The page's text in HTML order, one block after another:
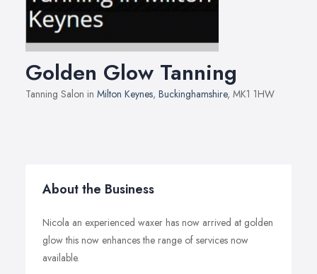
Golden Glow Tanning
Tanning Salon in Milton Keynes, Buckinghamshire, MK1 1HW
About the Business
Nicola an experienced waxer has now arrived at golden
glow this now enhances the range of services now
available.